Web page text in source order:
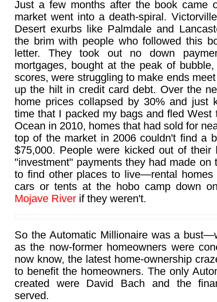
Just a few months after the book came
market went into a death-spiral.
Desert exurbs like Palmdale and
the brim with people who followed this
letter. They took out no down
mortgages, bought at the peak of
scores, were struggling to make ends
up the hilt in credit card debt. Over the
home prices collapsed by 30% and just
time that I packed my bags and fled West
Ocean in 2010, homes that had sold for
top of the market in 2006 couldn't find a
$75,000. People were kicked out of their
"investment" payments they had made on
to find other places to live—rental
cars or tents at the hobo camp down
Mojave River if they weren't.
So the Automatic Millionaire was a
as the now-former homeowners were
now know, the latest home-ownership
to benefit the homeowners. The only
created were David Bach and the
served.